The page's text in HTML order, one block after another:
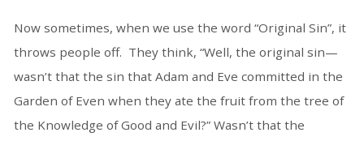
Now sometimes, when we use the word “Original Sin”, it
throws people off. They think, “Well, the original sin—
wasn’t that the sin that Adam and Eve committed in the
Garden of Even when they ate the fruit from the tree of
the Knowledge of Good and Evil?” Wasn’t that the